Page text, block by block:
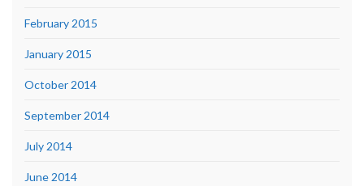
February 2015
January 2015
October 2014
September 2014
July 2014
June 2014